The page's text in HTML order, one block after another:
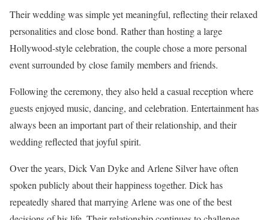
Their wedding was simple yet meaningful, reflecting their relaxed
personalities and close bond. Rather than hosting a large
Hollywood-style celebration, the couple chose a more personal
event surrounded by close family members and friends.
Following the ceremony, they also held a casual reception where
guests enjoyed music, dancing, and celebration. Entertainment has
always been an important part of their relationship, and their
wedding reflected that joyful spirit.
Over the years, Dick Van Dyke and Arlene Silver have often
spoken publicly about their happiness together. Dick has
repeatedly shared that marrying Arlene was one of the best